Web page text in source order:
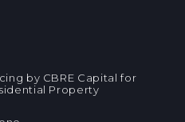
by CBRE Capital for
Property